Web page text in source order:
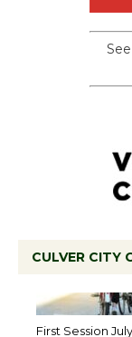
CULVER CITY